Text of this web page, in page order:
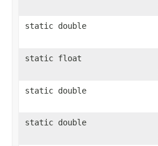
static double
static float
static double
static double